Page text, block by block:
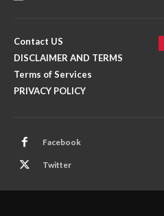
Contact US
DISCLAIMER AND TERMS
Terms of Services
PRIVACY POLICY
Facebook
Twitter